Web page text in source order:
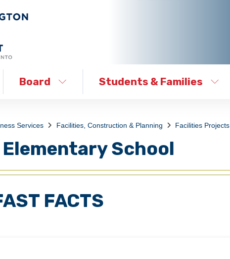
Board Students & Families
Services Facilities, Construction & Planning Facilities Projects
School
FACTS